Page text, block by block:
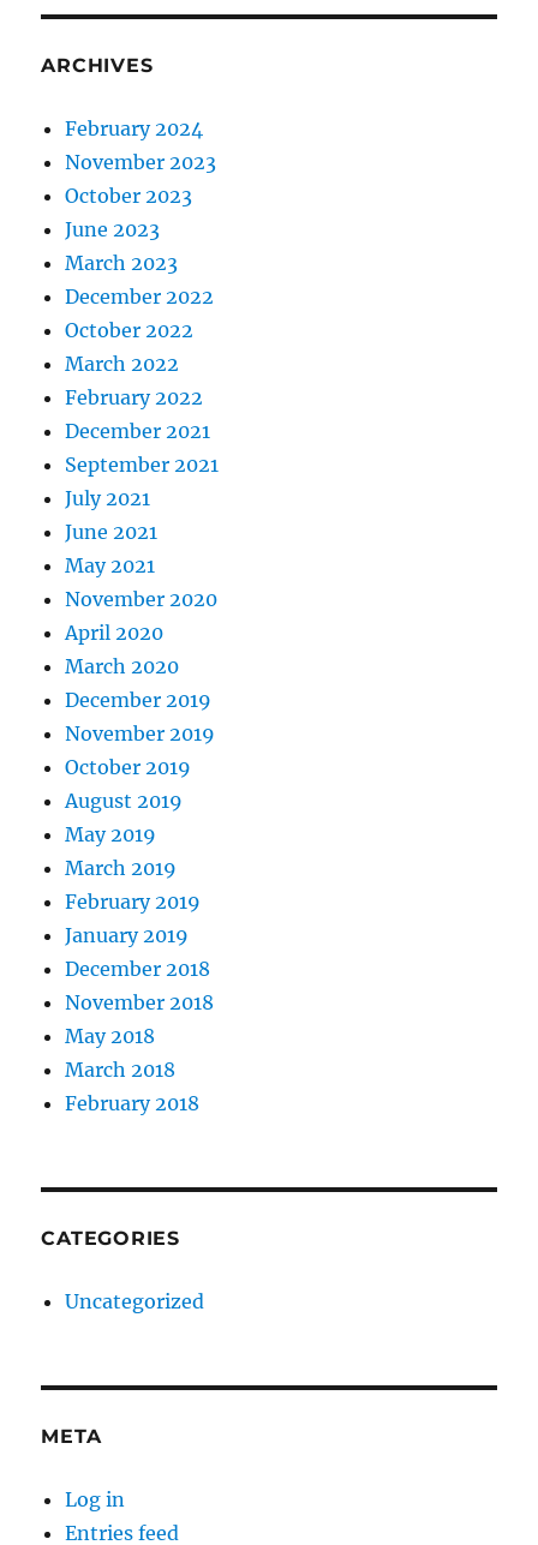
ARCHIVES
February 2024
November 2023
October 2023
June 2023
March 2023
December 2022
October 2022
March 2022
February 2022
December 2021
September 2021
July 2021
June 2021
May 2021
November 2020
April 2020
March 2020
December 2019
November 2019
October 2019
August 2019
May 2019
March 2019
February 2019
January 2019
December 2018
November 2018
May 2018
March 2018
February 2018
CATEGORIES
Uncategorized
META
Log in
Entries feed